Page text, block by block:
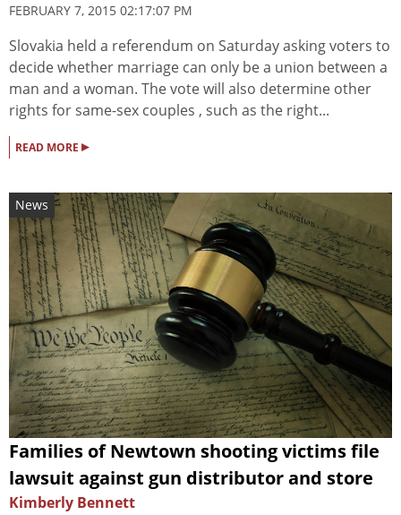
FEBRUARY 7, 2015 02:17:07 PM
Slovakia held a referendum on Saturday asking voters to
decide whether marriage can only be a union between a
man and a woman. The vote will also determine other
rights for same-sex couples , such as the right...
READ MORE ▸
News
Families of Newtown shooting victims file
lawsuit against gun distributor and store
Kimberly Bennett